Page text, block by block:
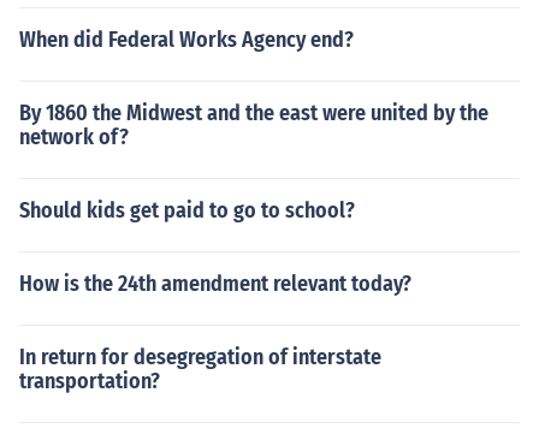
When did Federal Works Agency end?
By 1860 the Midwest and the east were united by the
network of?
Should kids get paid to go to school?
How is the 24th amendment relevant today?
In return for desegregation of interstate
transportation?